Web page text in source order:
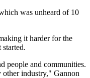
was unheard of 10
it harder for the
people and communities.
other industry," Gannon